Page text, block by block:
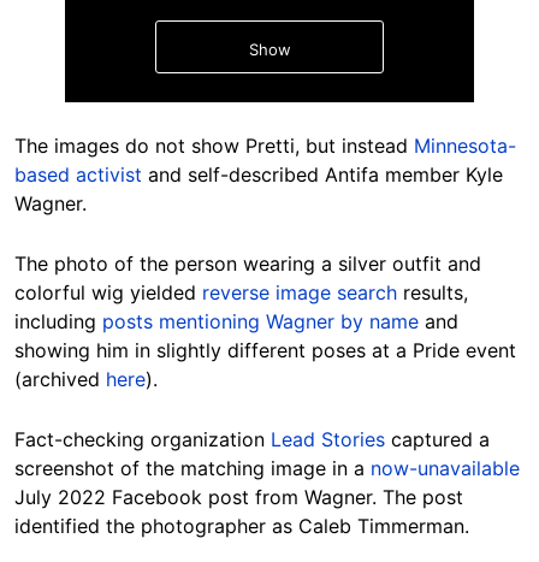
Show
The images do not show Pretti, but instead Minnesota-
based activist and self-described Antifa member Kyle
Wagner.
The photo of the person wearing a silver outfit and
colorful wig yielded reverse image search results,
including posts mentioning Wagner by name and
showing him in slightly different poses at a Pride event
(archived here).
Fact-checking organization Lead Stories captured a
screenshot of the matching image in a now-unavailable
July 2022 Facebook post from Wagner. The post
identified the photographer as Caleb Timmerman.